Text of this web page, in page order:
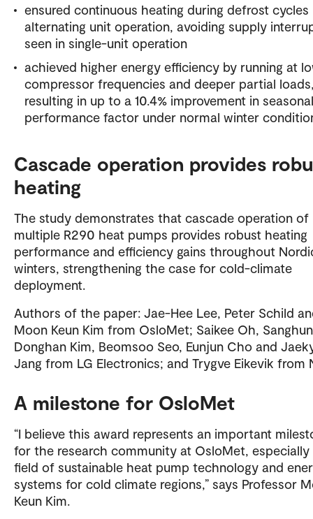
ensured continuous heating during defrost cycles
alternating unit operation, avoiding supply
seen in single-unit operation
achieved higher energy efficiency by running at
compressor frequencies and deeper partial
resulting in up to a 10.4% improvement in seasonal
performance factor under normal winter
Cascade operation provides
heating
The study demonstrates that cascade operation of
multiple R290 heat pumps provides robust heating
performance and efficiency gains throughout
winters, strengthening the case for cold-climate
deployment.
Authors of the paper: Jae-Hee Lee, Peter Schild
Moon Keun Kim from OsloMet; Saikee Oh,
Donghan Kim, Beomsoo Seo, Eunjun Cho and
Jang from LG Electronics; and Trygve Eikevik from
A milestone for OsloMet
“I believe this award represents an important
for the research community at OsloMet, especially
field of sustainable heat pump technology and
systems for cold climate regions,” says Professor
Keun Kim.